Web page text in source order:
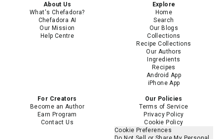
About Us
What's Chefadora?
Chefadora AI
Our Mission
Help Centre
Explore
Home
Search
Our Blogs
Collections
Recipe Collections
Our Authors
Ingredients
Recipes
Android App
iPhone App
For Creators
Become an Author
Earn Program
Contact Us
Our Policies
Terms of Service
Privacy Policy
Cookie Policy
Cookie Preferences